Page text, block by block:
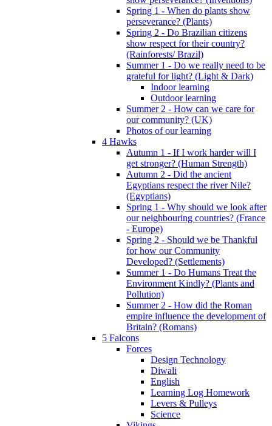
Spring 1 - When do plants show
perseverance? (Plants)
Spring 2 - Do Brazilian citizens
show respect for their country?
(Rainforests/ Brazil)
Summer 1 - Do we really need to be
grateful for light? (Light & Dark)
Indoor learning
Outdoor learning
Summer 2 - How can we care for
our community? (UK)
Photos of our learning
4 Hawks
Autumn 1 - If I work harder will I
get stronger? (Human Strength)
Autumn 2 - Did the ancient
Egyptians respect the river Nile?
(Egyptians)
Spring 1 - Why should we look after
our neighbouring countries? (France
- Europe)
Spring 2 - Should we be Thankful
for how our Community
Developed? (Settlements)
Summer 1 - Do Humans Treat the
Environment Kindly? (Plants and
Pollution)
Summer 2 - How did the Roman
empire influence the development of
Britain? (Romans)
5 Falcons
Forces
Design Technology
Diwali
English
Learning Log Homework
Levers & Pulleys
Science